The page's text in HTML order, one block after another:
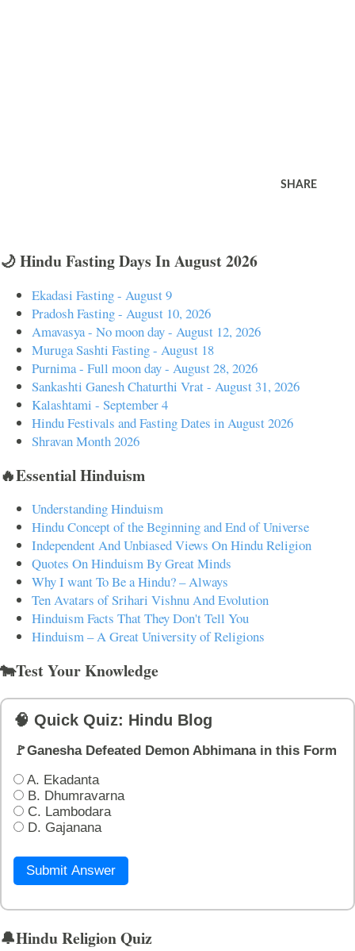
SHARE
🌙 Hindu Fasting Days In August 2026
Ekadasi Fasting - August 9
Pradosh Fasting - August 10, 2026
Amavasya - No moon day - August 12, 2026
Muruga Sashti Fasting - August 18
Purnima - Full moon day - August 28, 2026
Sankashti Ganesh Chaturthi Vrat - August 31, 2026
Kalashtami - September 4
Hindu Festivals and Fasting Dates in August 2026
Shravan Month 2026
🔥Essential Hinduism
Understanding Hinduism
Hindu Concept of the Beginning and End of Universe
Independent And Unbiased Views On Hindu Religion
Quotes On Hinduism By Great Minds
Why I want To Be a Hindu? – Always
Ten Avatars of Srihari Vishnu And Evolution
Hinduism Facts That They Don't Tell You
Hinduism – A Great University of Religions
🐄Test Your Knowledge
🧠 Quick Quiz: Hindu Blog
🚩Ganesha Defeated Demon Abhimana in this Form
A. Ekadanta
B. Dhumravarna
C. Lambodara
D. Gajanana
Submit Answer
🔔Hindu Religion Quiz